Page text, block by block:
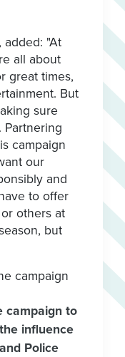
added: "At
all about
great times,
But
sure
campaign
our
and
to offer
others at
but
campaign
campaign to
influence
Police